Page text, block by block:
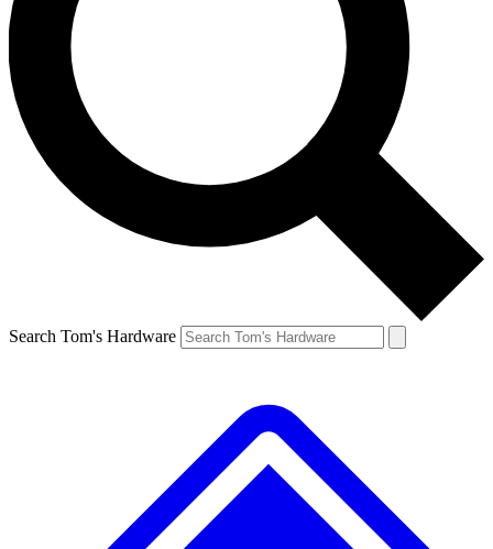
Search Tom's Hardware